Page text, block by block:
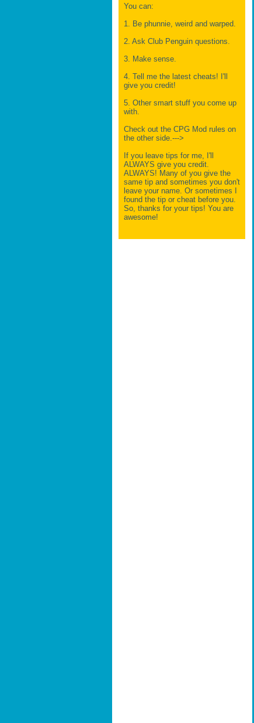
You can:
1. Be phunnie, weird and warped.
2. Ask Club Penguin questions.
3. Make sense.
4. Tell me the latest cheats! I'll
give you credit!
5. Other smart stuff you come up
with.
Check out the CPG Mod rules on
the other side.--->
If you leave tips for me, I'll
ALWAYS give you credit.
ALWAYS! Many of you give the
same tip and sometimes you don't
leave your name. Or sometimes I
found the tip or cheat before you.
So, thanks for your tips! You are
awesome!